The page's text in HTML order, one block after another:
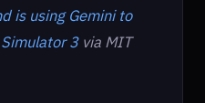
is using Gemini to
3via MIT